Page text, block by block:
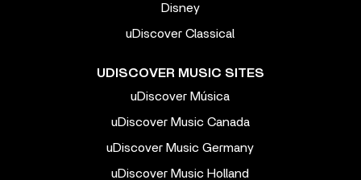
Disney
uDiscover Classical
UDISCOVER MUSIC SITES
uDiscover Música
uDiscover Music Canada
uDiscover Music Germany
uDiscover Music Holland